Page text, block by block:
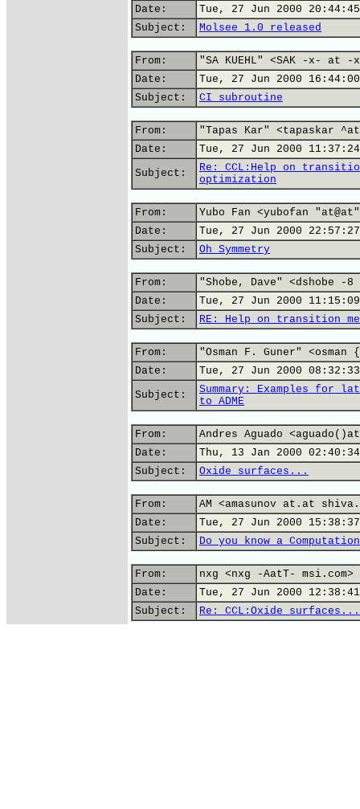
Date:
Tue, 27 Jun 2000
Subject:
Molsee 1.0 released
From:
"SA KUEHL" <SAK -x- at -x-
Date:
Tue, 27 Jun 2000
Subject:
CI subroutine
From:
"Tapas Kar" <tapaskar
Date:
Tue, 27 Jun 2000
Subject:
Re: CCL:Help on
optimization
From:
Yubo Fan <yubofan
Date:
Tue, 27 Jun 2000
Subject:
Oh Symmetry
From:
"Shobe, Dave" <dshobe -
Date:
Tue, 27 Jun 2000
Subject:
RE: Help on transition
From:
"Osman F. Guner"
Date:
Tue, 27 Jun 2000
Subject:
Summary: Examples for
to ADME
From:
Andres Aguado
Date:
Thu, 13 Jan 2000
Subject:
Oxide surfaces...
From:
AM <amasunov at.at
Date:
Tue, 27 Jun 2000
Subject:
Do you know a
From:
nxg <nxg -AatT- msi.com>
Date:
Tue, 27 Jun 2000
Subject:
Re: CCL:Oxide surfaces...